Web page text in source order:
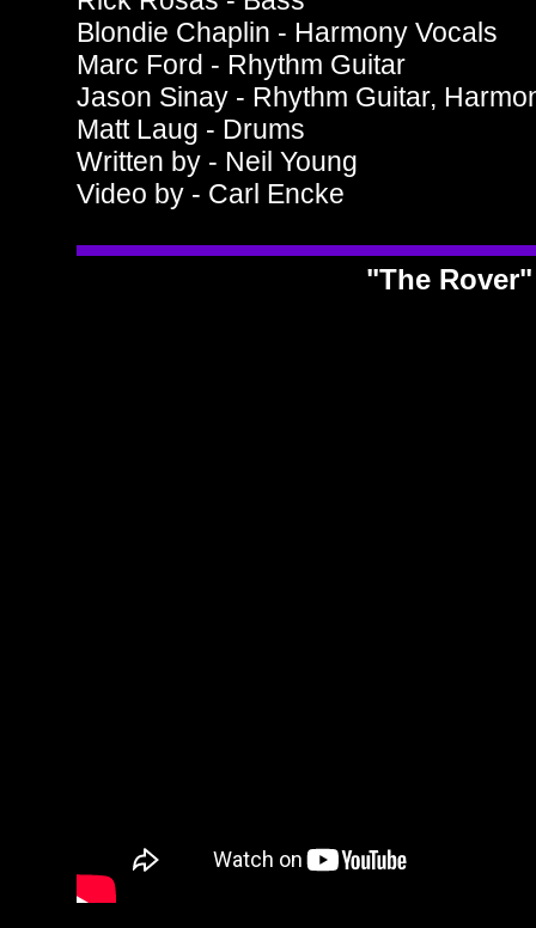
Blondie Chaplin - Harmony Vocals
Marc Ford - Rhythm Guitar
Jason Sinay - Rhythm Guitar,
Matt Laug - Drums
Written by - Neil Young
Video by - Carl Encke
"The